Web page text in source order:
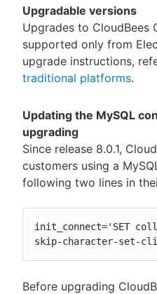
Upgradable versions
Upgrades to CloudBees
supported only from
upgrade instructions,
traditional platforms.
Updating the MySQL
upgrading
Since release 8.0.1,
customers using a
following two lines in
init_connect='SET
skip-character-set-
Before upgrading